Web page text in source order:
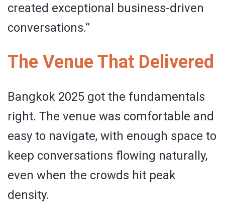
created exceptional business-driven
conversations.”
The Venue That Delivered
Bangkok 2025 got the fundamentals
right. The venue was comfortable and
easy to navigate, with enough space to
keep conversations flowing naturally,
even when the crowds hit peak
density.